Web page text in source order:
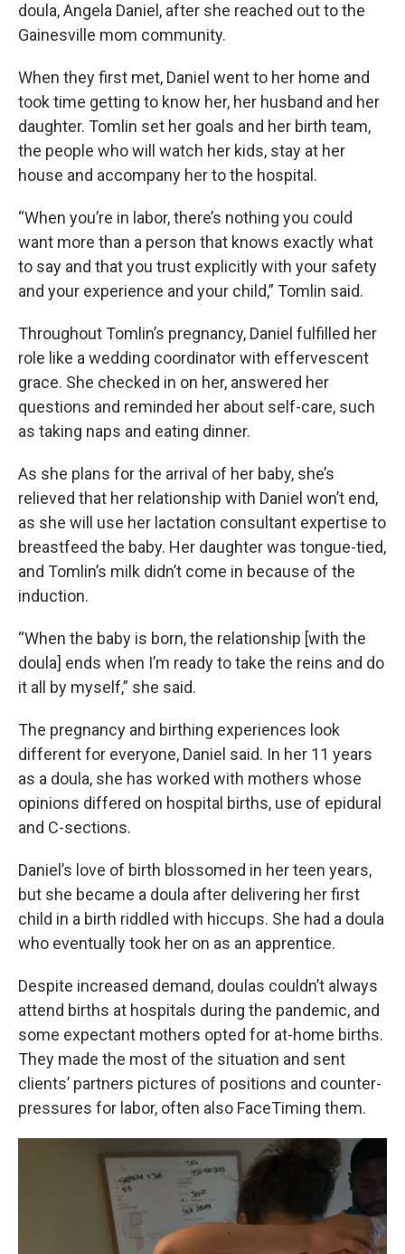
doula, Angela Daniel, after she reached out to the
Gainesville mom community.
When they first met, Daniel went to her home and
took time getting to know her, her husband and her
daughter. Tomlin set her goals and her birth team,
the people who will watch her kids, stay at her
house and accompany her to the hospital.
“When you’re in labor, there’s nothing you could
want more than a person that knows exactly what
to say and that you trust explicitly with your safety
and your experience and your child,” Tomlin said.
Throughout Tomlin’s pregnancy, Daniel fulfilled her
role like a wedding coordinator with effervescent
grace. She checked in on her, answered her
questions and reminded her about self-care, such
as taking naps and eating dinner.
As she plans for the arrival of her baby, she’s
relieved that her relationship with Daniel won’t end,
as she will use her lactation consultant expertise to
breastfeed the baby. Her daughter was tongue-tied,
and Tomlin’s milk didn’t come in because of the
induction.
“When the baby is born, the relationship [with the
doula] ends when I’m ready to take the reins and do
it all by myself,” she said.
The pregnancy and birthing experiences look
different for everyone, Daniel said. In her 11 years
as a doula, she has worked with mothers whose
opinions differed on hospital births, use of epidural
and C-sections.
Daniel’s love of birth blossomed in her teen years,
but she became a doula after delivering her first
child in a birth riddled with hiccups. She had a doula
who eventually took her on as an apprentice.
Despite increased demand, doulas couldn’t always
attend births at hospitals during the pandemic, and
some expectant mothers opted for at-home births.
They made the most of the situation and sent
clients’ partners pictures of positions and counter-
pressures for labor, often also FaceTiming them.